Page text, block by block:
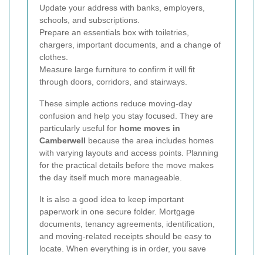
Update your address with banks, employers,
schools, and subscriptions.
Prepare an essentials box with toiletries,
chargers, important documents, and a change of
clothes.
Measure large furniture to confirm it will fit
through doors, corridors, and stairways.
These simple actions reduce moving-day
confusion and help you stay focused. They are
particularly useful for home moves in
Camberwell because the area includes homes
with varying layouts and access points. Planning
for the practical details before the move makes
the day itself much more manageable.
It is also a good idea to keep important
paperwork in one secure folder. Mortgage
documents, tenancy agreements, identification,
and moving-related receipts should be easy to
locate. When everything is in order, you save